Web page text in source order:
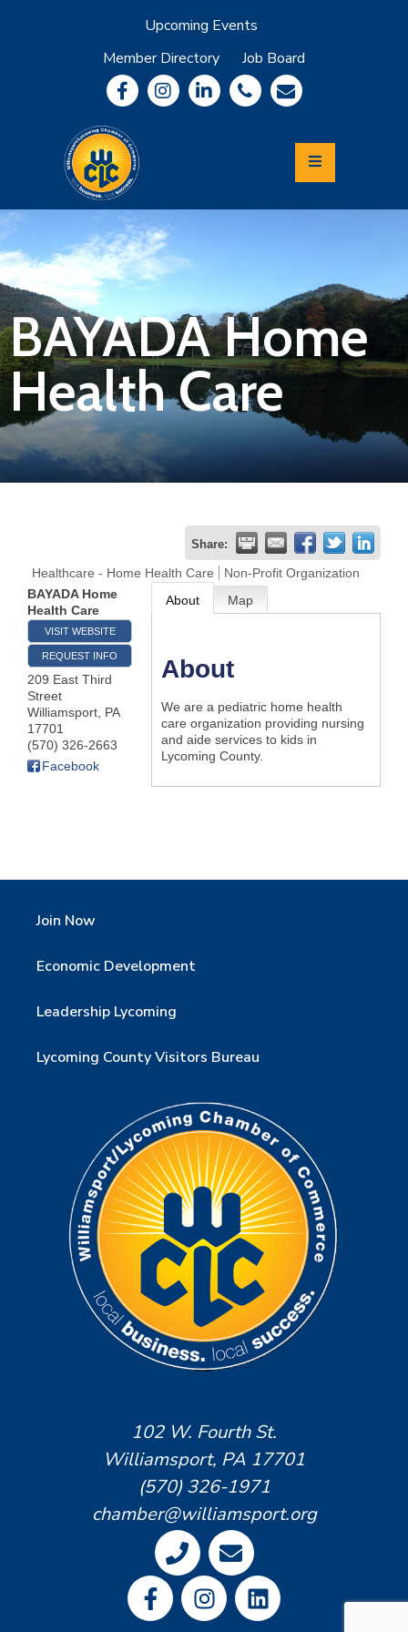
Upcoming Events
Member Directory
Job Board
Community
Information
Economic
Development
Leadership
Lycoming
Relocation
&
Travel
Join
Now
Business
BAYADA Home
Health Care
Share:
Healthcare - Home Health Care
Non-Profit Organization
BAYADA Home
Health Care
VISIT WEBSITE
REQUEST INFO
209 East Third
Street
Williamsport, PA
17701
(570) 326-2663
Facebook
About Map
About
We are a pediatric home health
care organization providing nursing
and aide services to kids in
Lycoming County.
Join Now
Economic Development
Leadership Lycoming
Lycoming County Visitors Bureau
102 W. Fourth St.
Williamsport, PA 17701
(570) 326-1971
chamber@williamsport.org